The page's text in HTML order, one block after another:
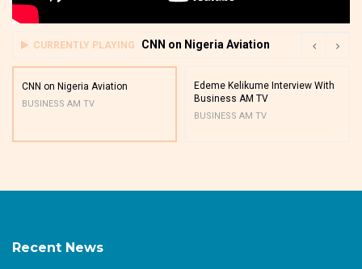
CURRENTLY PLAYING CNN on Nigeria Aviation
CNN on Nigeria Aviation
BUSINESS AM TV
Edeme Kelikume Interview With
Business AM TV
BUSINESS AM TV
Recent News